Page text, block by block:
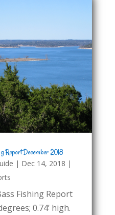
Report December 2018
| Dec 14, 2018 |
Fishing Report
0.74’ high.